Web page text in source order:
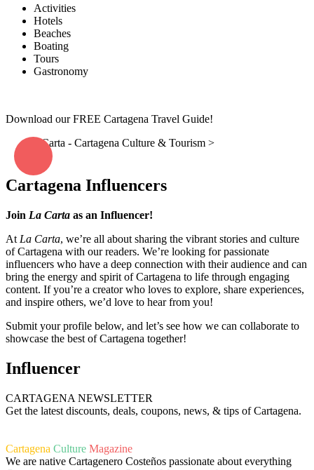
Activities
Hotels
Beaches
Boating
Tours
Gastronomy
Download our FREE Cartagena Travel Guide!
La Carta - Cartagena Culture & Tourism>
Cartagena Influencers
Join La Carta as an Influencer!
At La Carta, we’re all about sharing the vibrant stories and culture
of Cartagena with our readers. We’re looking for passionate
influencers who have a deep connection with their audience and can
bring the energy and spirit of Cartagena to life through engaging
content. If you’re a creator who loves to explore, share experiences,
and inspire others, we’d love to hear from you!
Submit your profile below, and let’s see how we can collaborate to
showcase the best of Cartagena together!
Influencer
CARTAGENA NEWSLETTER
Get the latest discounts, deals, coupons, news, & tips of Cartagena.
Cartagena Culture Magazine
We are native Cartagenero Costeños passionate about everything